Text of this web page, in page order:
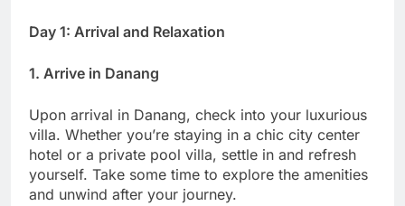
Day 1: Arrival and Relaxation
1. Arrive in Danang
Upon arrival in Danang, check into your luxurious
villa. Whether you’re staying in a chic city center
hotel or a private pool villa, settle in and refresh
yourself. Take some time to explore the amenities
and unwind after your journey.